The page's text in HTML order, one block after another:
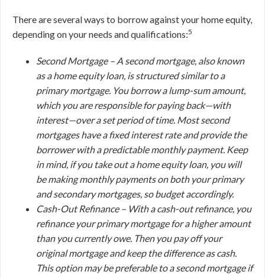
There are several ways to borrow against your home equity,
depending on your needs and qualifications:5
Second Mortgage – A second mortgage, also known
as a home equity loan, is structured similar to a
primary mortgage. You borrow a lump-sum amount,
which you are responsible for paying back—with
interest—over a set period of time. Most second
mortgages have a fixed interest rate and provide the
borrower with a predictable monthly payment. Keep
in mind, if you take out a home equity loan, you will
be making monthly payments onbothyour primary
and secondary mortgages, so budget accordingly.
Cash-Out Refinance – With a cash-out refinance, you
refinance your primary mortgage for a higher amount
than you currently owe. Then you pay off your
original mortgage and keep the difference as cash.
This option may be preferable to a second mortgage if